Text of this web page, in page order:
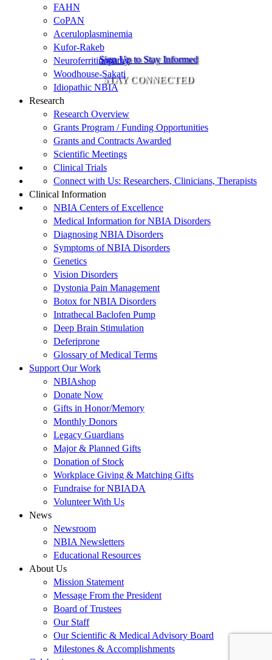
Sign Up to Stay Informed
STAY CONNECTED
FAHN
CoPAN
Aceruloplasminemia
Kufor-Rakeb
Neuroferritinopathy
Woodhouse-Sakati
Idiopathic NBIA
Research
Research Overview
Grants Program / Funding Opportunities
Grants and Contracts Awarded
Scientific Meetings
Clinical Trials
Connect with Us: Researchers, Clinicians, Therapists
Clinical Information
NBIA Centers of Excellence
Medical Information for NBIA Disorders
Diagnosing NBIA Disorders
Symptoms of NBIA Disorders
Genetics
Vision Disorders
Dystonia Pain Management
Botox for NBIA Disorders
Intrathecal Baclofen Pump
Deep Brain Stimulation
Deferiprone
Glossary of Medical Terms
Support Our Work
NBIAshop
Donate Now
Gifts in Honor/Memory
Monthly Donors
Legacy Guardians
Major & Planned Gifts
Donation of Stock
Workplace Giving & Matching Gifts
Fundraise for NBIADA
Volunteer With Us
News
Newsroom
NBIA Newsletters
Educational Resources
About Us
Mission Statement
Message From the President
Board of Trustees
Our Staff
Our Scientific & Medical Advisory Board
Milestones & Accomplishments